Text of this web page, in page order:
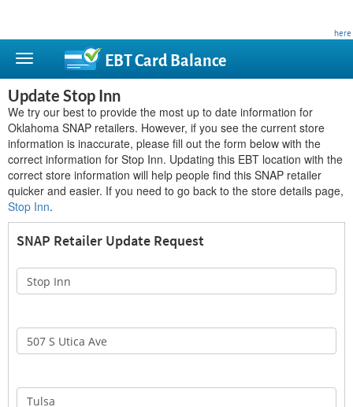
here
EBT CardBalance
Update Stop Inn
We try our best to provide the most up to date information for
Oklahoma SNAP retailers. However, if you see the current store
information is inaccurate, please fill out the form below with the
correct information for Stop Inn. Updating this EBT location with the
correct store information will help people find this SNAP retailer
quicker and easier. If you need to go back to the store details page,
Stop Inn.
SNAP Retailer Update Request